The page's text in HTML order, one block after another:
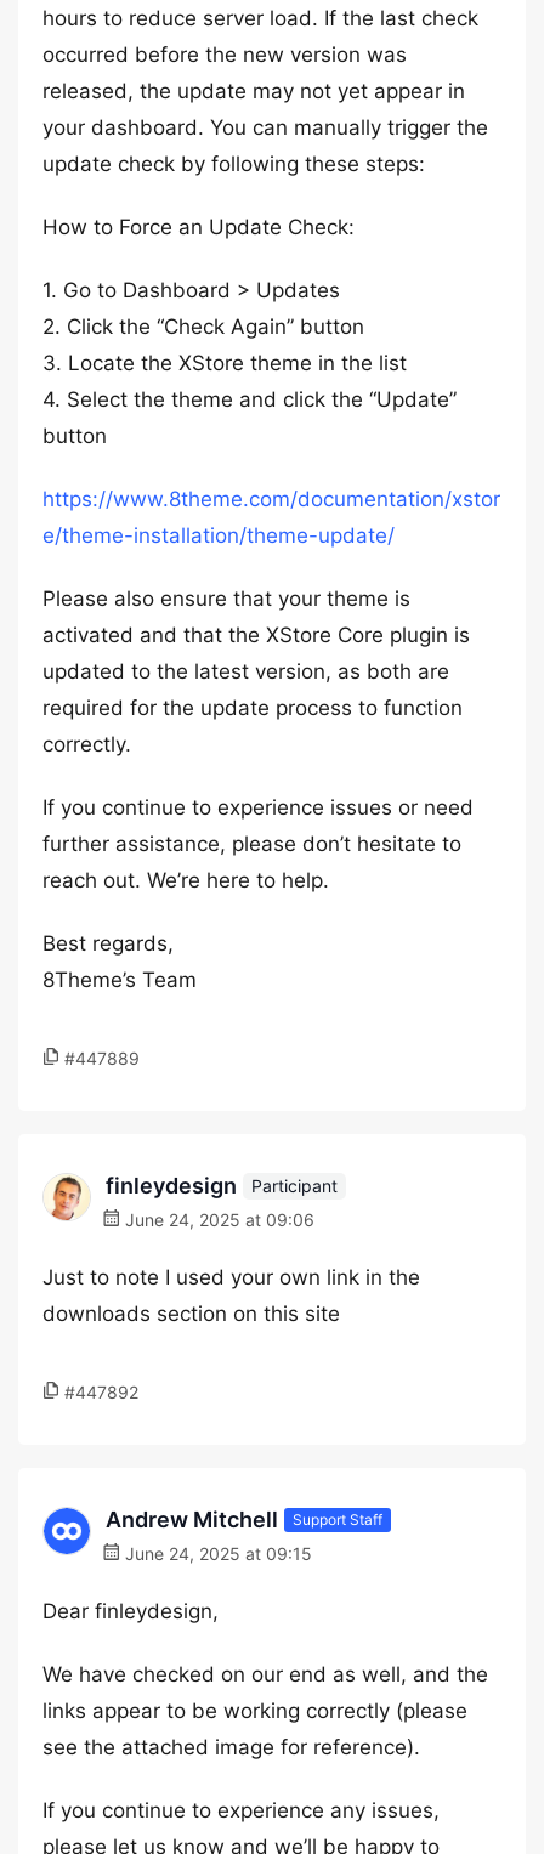
hours to reduce server load. If the last check
occurred before the new version was
released, the update may not yet appear in
your dashboard. You can manually trigger the
update check by following these steps:
How to Force an Update Check:
1. Go to Dashboard > Updates
2. Click the “Check Again” button
3. Locate the XStore theme in the list
4. Select the theme and click the “Update”
button
https://www.8theme.com/documentation/xstor
e/theme-installation/theme-update/
Please also ensure that your theme is
activated and that the XStore Core plugin is
updated to the latest version, as both are
required for the update process to function
correctly.
If you continue to experience issues or need
further assistance, please don’t hesitate to
reach out. We’re here to help.
Best regards,
8Theme’s Team
#447889
finleydesign
Participant
June 24, 2025 at 09:06
Just to note I used your own link in the
downloads section on this site
#447892
Andrew Mitchell Support Staff
June 24, 2025 at 09:15
Dear finleydesign,
We have checked on our end as well, and the
links appear to be working correctly (please
see the attached image for reference).
If you continue to experience any issues,
please let us know and we’ll be happy to